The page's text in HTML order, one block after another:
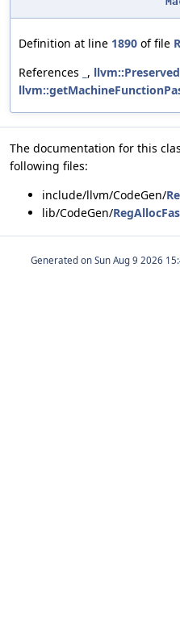
Definition at line 1890 of file
References
,
The documentation for this
following files:
include/llvm/CodeGen/
lib/CodeGen/
Generated on